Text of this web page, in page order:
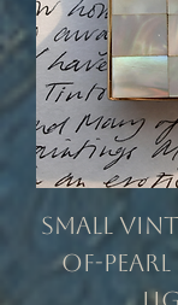
Small
of-Pearl